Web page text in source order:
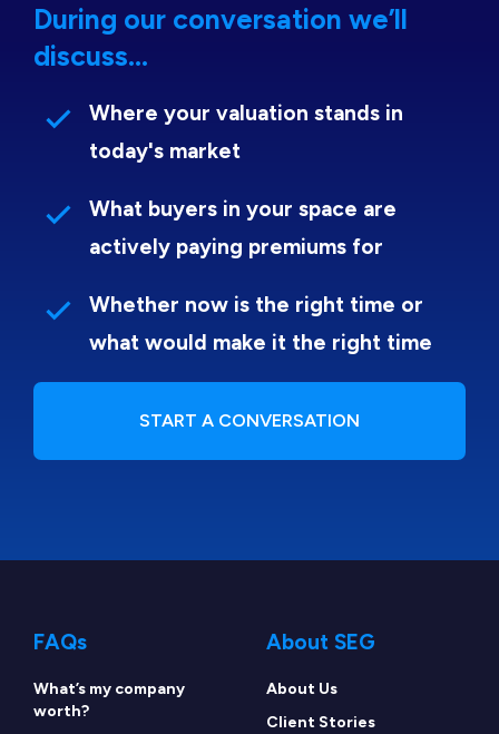
During our conversation we’ll
discuss...
Where your valuation stands in
today's market
What buyers in your space are
actively paying premiums for
Whether now is the right time or
what would make it the right time
START A CONVERSATION
FAQs
What’s my company
worth?
About SEG
About Us
Client Stories